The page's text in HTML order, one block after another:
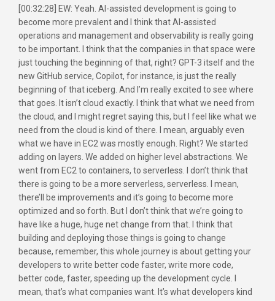
[00:32:28] EW: Yeah. AI-assisted development is going to
become more prevalent and I think that AI-assisted
operations and management and observability is really going
to be important. I think that the companies in that space were
just touching the beginning of that, right? GPT-3 itself and the
new GitHub service, Copilot, for instance, is just the really
beginning of that iceberg. And I’m really excited to see where
that goes. It isn’t cloud exactly. I think that what we need from
the cloud, and I might regret saying this, but I feel like what we
need from the cloud is kind of there. I mean, arguably even
what we have in EC2 was mostly enough. Right? We started
adding on layers. We added on higher level abstractions. We
went from EC2 to containers, to serverless. I don’t think that
there is going to be a more serverless, serverless. I mean,
there’ll be improvements and it’s going to become more
optimized and so forth. But I don’t think that we’re going to
have like a huge, huge net change from that. I think that
building and deploying those things is going to change
because, remember, this whole journey is about getting your
developers to write better code faster, write more code,
better code, faster, speeding up the development cycle. I
mean, that’s what companies want. It’s what developers kind